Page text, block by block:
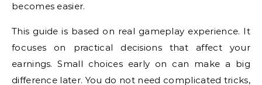
becomes easier.
This guide is based on real gameplay experience. It
focuses on practical decisions that affect your
earnings. Small choices early on can make a big
difference later. You do not need complicated tricks,